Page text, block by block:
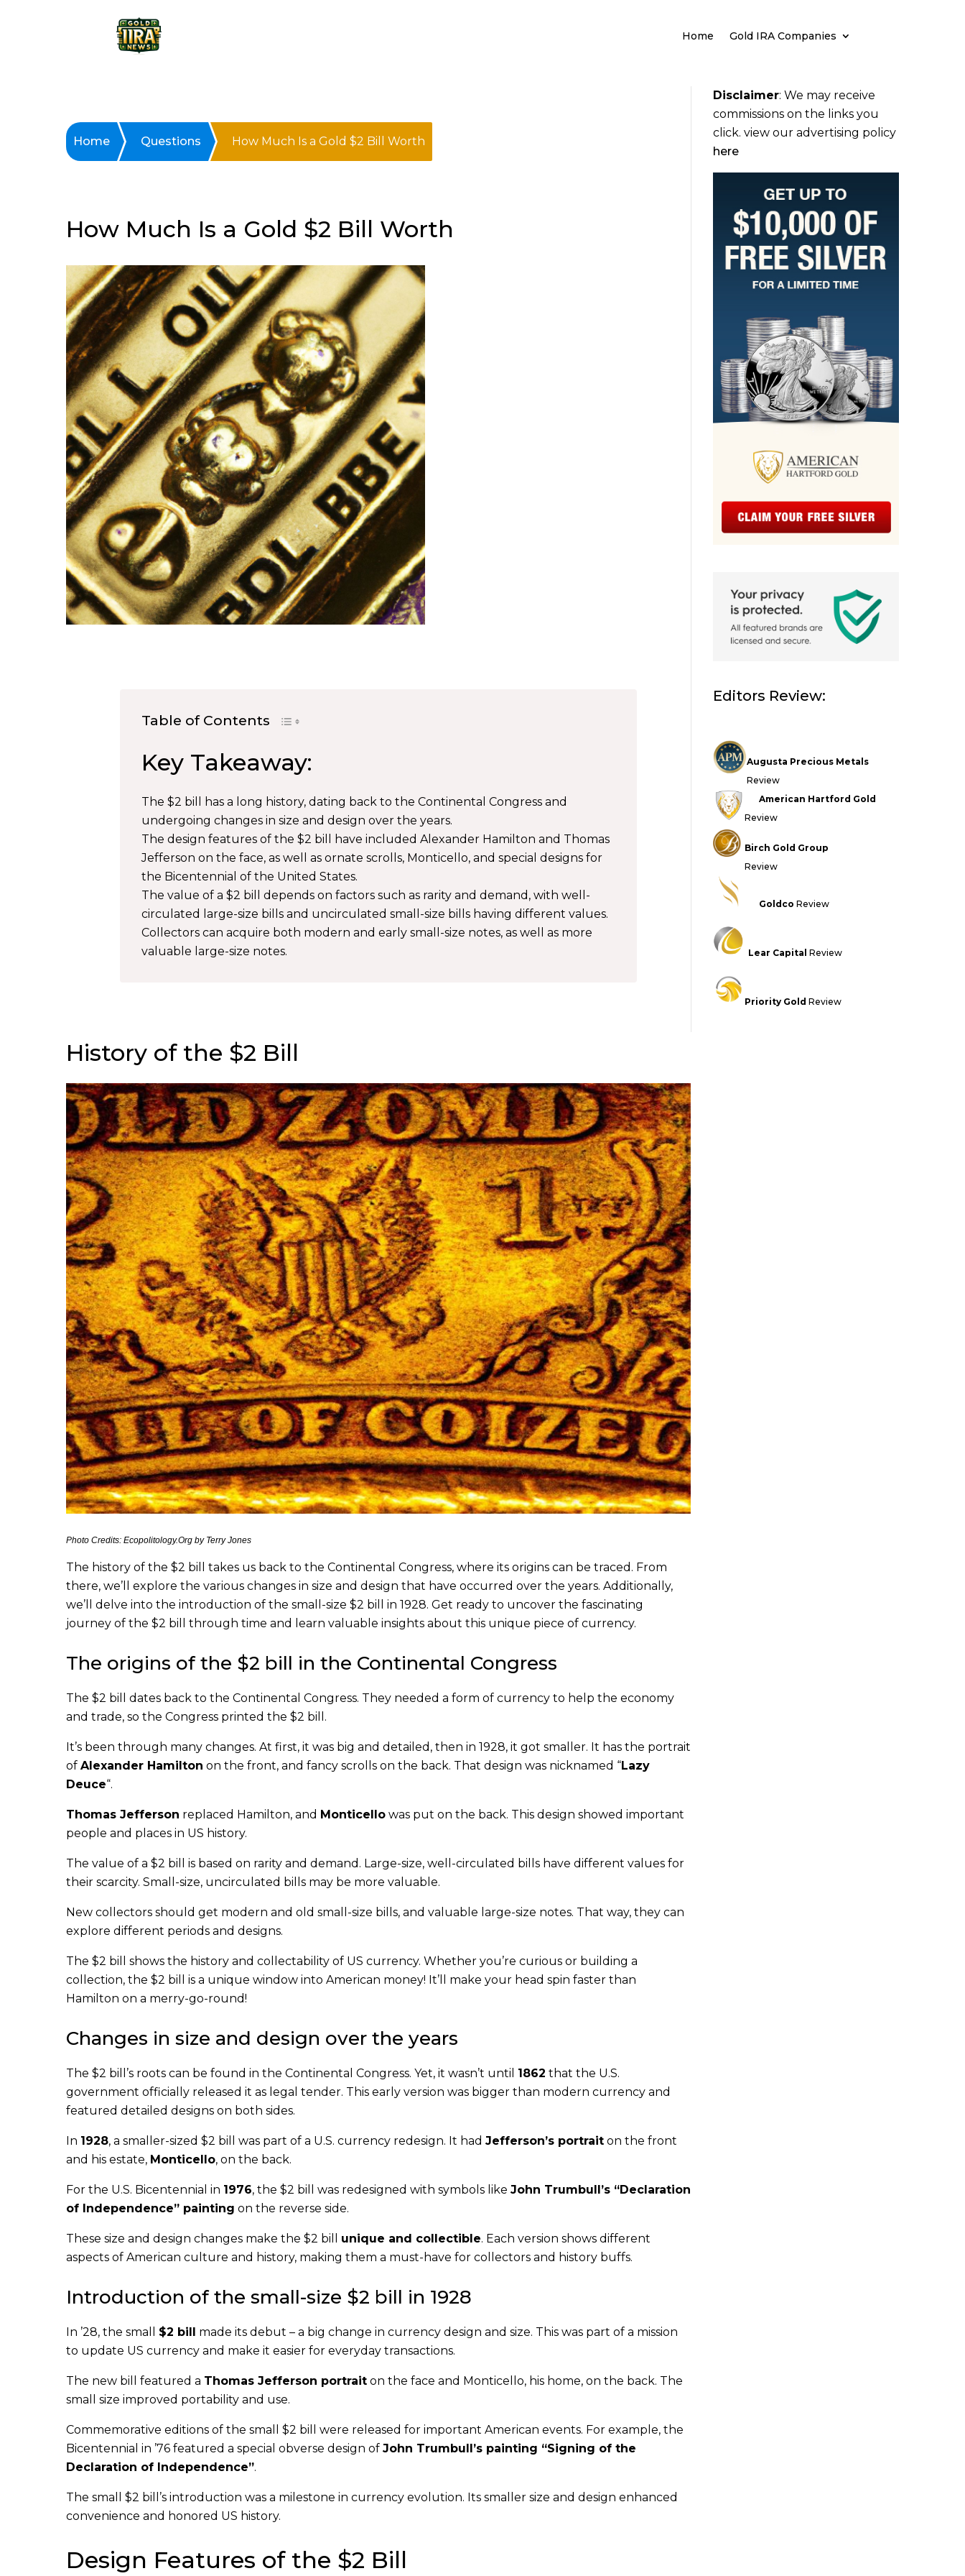
Home Gold IRA Companies
Home Questions How Much Is a Gold $2 Bill Worth
How Much Is a Gold $2 Bill Worth
Table of Contents
Key Takeaway:
The $2 bill has a long history, dating back to the Continental Congress and
undergoing changes in size and design over the years.
The design features of the $2 bill have included Alexander Hamilton and Thomas
Jefferson on the face, as well as ornate scrolls, Monticello, and special designs for
the Bicentennial of the United States.
The value of a $2 bill depends on factors such as rarity and demand, with well-
circulated large-size bills and uncirculated small-size bills having different values.
Collectors can acquire both modern and early small-size notes, as well as more
valuable large-size notes.
History of the $2 Bill
Photo Credits: Ecopolitology.Org by Terry Jones
The history of the $2 bill takes us back to the Continental Congress, where its origins can be traced. From
there, we’ll explore the various changes in size and design that have occurred over the years. Additionally,
we’ll delve into the introduction of the small-size $2 bill in 1928. Get ready to uncover the fascinating
journey of the $2 bill through time and learn valuable insights about this unique piece of currency.
The origins of the $2 bill in the Continental Congress
The $2 bill dates back to the Continental Congress. They needed a form of currency to help the economy
and trade, so the Congress printed the $2 bill.
It’s been through many changes. At first, it was big and detailed, then in 1928, it got smaller. It has the portrait
of Alexander Hamilton on the front, and fancy scrolls on the back. That design was nicknamed “Lazy
Deuce“.
Thomas Jefferson replaced Hamilton, and Monticello was put on the back. This design showed important
people and places in US history.
The value of a $2 bill is based on rarity and demand. Large-size, well-circulated bills have different values for
their scarcity. Small-size, uncirculated bills may be more valuable.
New collectors should get modern and old small-size bills, and valuable large-size notes. That way, they can
explore different periods and designs.
The $2 bill shows the history and collectability of US currency. Whether you’re curious or building a
collection, the $2 bill is a unique window into American money! It’ll make your head spin faster than
Hamilton on a merry-go-round!
Changes in size and design over the years
The $2 bill’s roots can be found in the Continental Congress. Yet, it wasn’t until 1862 that the U.S.
government officially released it as legal tender. This early version was bigger than modern currency and
featured detailed designs on both sides.
In 1928, a smaller-sized $2 bill was part of a U.S. currency redesign. It had Jefferson’s portrait on the front
and his estate, Monticello, on the back.
For the U.S. Bicentennial in 1976, the $2 bill was redesigned with symbols like John Trumbull’s “Declaration
of Independence” painting on the reverse side.
These size and design changes make the $2 bill unique and collectible. Each version shows different
aspects of American culture and history, making them a must-have for collectors and history buffs.
Introduction of the small-size $2 bill in 1928
In ’28, the small $2 bill made its debut – a big change in currency design and size. This was part of a mission
to update US currency and make it easier for everyday transactions.
The new bill featured a Thomas Jefferson portrait on the face and Monticello, his home, on the back. The
small size improved portability and use.
Commemorative editions of the small $2 bill were released for important American events. For example, the
Bicentennial in ’76 featured a special obverse design of John Trumbull’s painting “Signing of the
Declaration of Independence”.
The small $2 bill’s introduction was a milestone in currency evolution. Its smaller size and design enhanced
convenience and honored US history.
Design Features of the $2 Bill
Disclaimer: We may receive
commissions on the links you
click. view our advertising policy
here
Editors Review:
Augusta Precious Metals
Review
American Hartford Gold
Review
Birch Gold Group
Review
Goldco Review
Lear Capital Review
Priority Gold Review